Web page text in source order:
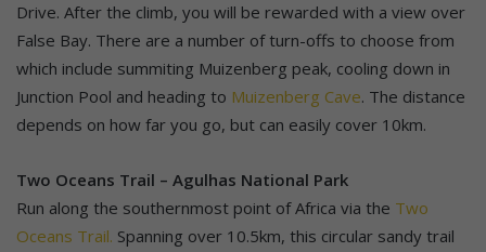
Drive. After the climb, you will be rewarded with a view over
False Bay. There are a number of turn-offs to choose from
which include summiting Muizenberg peak, cooling down in
Junction Pool and heading to Muizenberg Cave. The distance
depends on how far you go, but can easily cover 10km.
Two Oceans Trail – Agulhas National Park
Run along the southernmost point of Africa via the Two
Oceans Trail. Spanning over 10.5km, this circular sandy trail